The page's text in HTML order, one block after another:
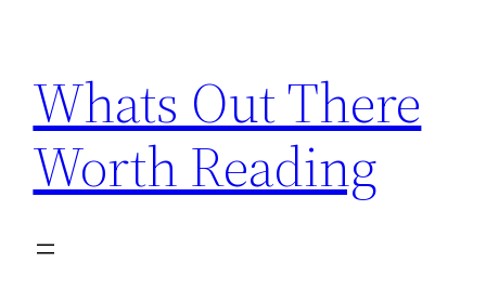
content
Whats Out There
Worth Reading